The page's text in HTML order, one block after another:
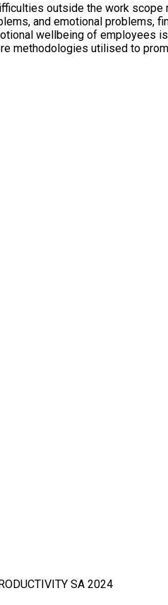
outside the work
and emotional
wellbeing of
methodologies utilised to
SA 2024